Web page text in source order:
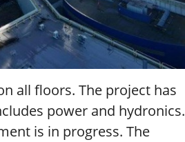
all floors. The project has
power and hydronics.
is in progress. The